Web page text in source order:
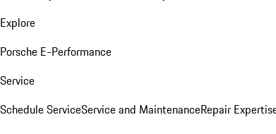
Explore
Porsche E-Performance
Service
Schedule ServiceService and MaintenanceRepair